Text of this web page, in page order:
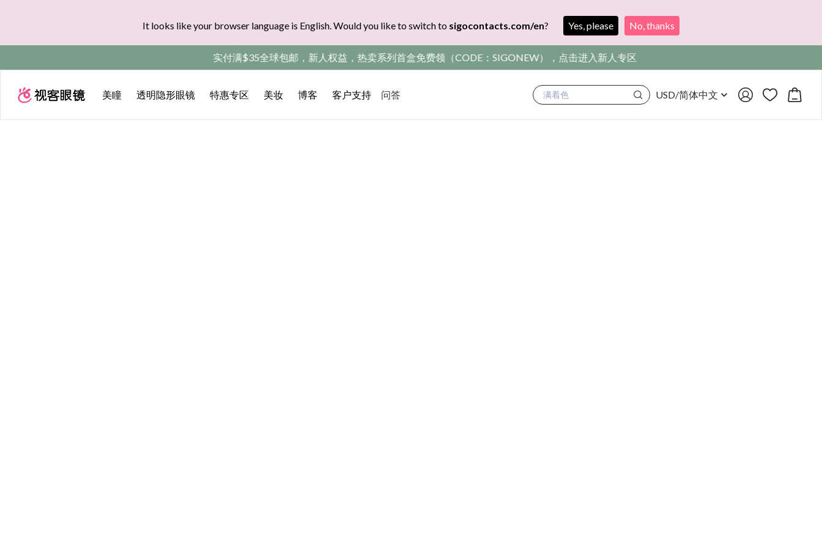
It looks like your browser language is English. Would you like to switch to sigocontacts.com/en? Yes, please No, thanks
实付满$35全球包邮，新人权益，热卖系列首盒免费领（CODE：SIGONEW），点击进入新人专区
美瞳 透明隐形眼镜 特惠专区 美妆 博客 客户支持 问答 满着色 USD/简体中文